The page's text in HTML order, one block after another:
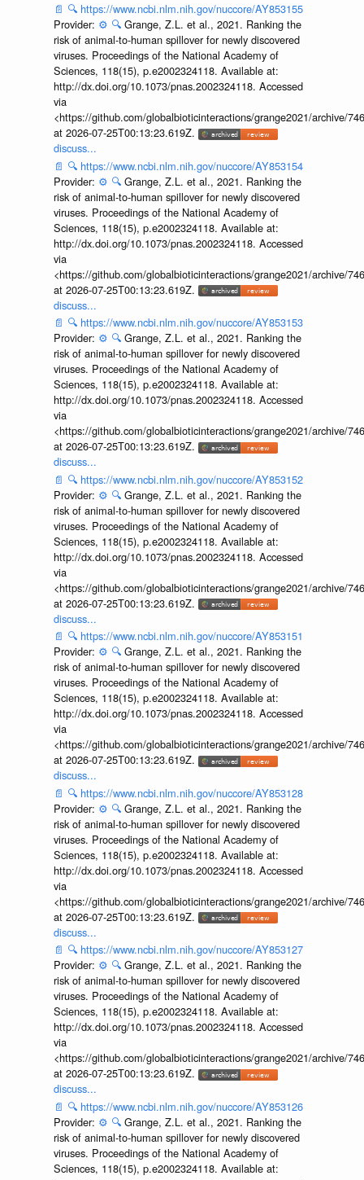
📄 🔍 https://www.ncbi.nlm.nih.gov/nuccore/AY853155
Provider: ⚙️ 🔍 Grange, Z.L. et al., 2021. Ranking the
risk of animal-to-human spillover for newly discovered
viruses. Proceedings of the National Academy of
Sciences, 118(15), p.e2002324118. Available at:
http://dx.doi.org/10.1073/pnas.2002324118. Accessed
via
<https://github.com/globalbioticinteractions/grange2021/archive/
at 2026-07-25T00:13:23.619Z.
discuss...
📄 🔍 https://www.ncbi.nlm.nih.gov/nuccore/AY853154
Provider: ⚙️ 🔍 Grange, Z.L. et al., 2021. Ranking the
risk of animal-to-human spillover for newly discovered
viruses. Proceedings of the National Academy of
Sciences, 118(15), p.e2002324118. Available at:
http://dx.doi.org/10.1073/pnas.2002324118. Accessed
via
<https://github.com/globalbioticinteractions/grange2021/archive/
at 2026-07-25T00:13:23.619Z.
discuss...
📄 🔍 https://www.ncbi.nlm.nih.gov/nuccore/AY853153
Provider: ⚙️ 🔍 Grange, Z.L. et al., 2021. Ranking the
risk of animal-to-human spillover for newly discovered
viruses. Proceedings of the National Academy of
Sciences, 118(15), p.e2002324118. Available at:
http://dx.doi.org/10.1073/pnas.2002324118. Accessed
via
<https://github.com/globalbioticinteractions/grange2021/archive/
at 2026-07-25T00:13:23.619Z.
discuss...
📄 🔍 https://www.ncbi.nlm.nih.gov/nuccore/AY853152
Provider: ⚙️ 🔍 Grange, Z.L. et al., 2021. Ranking the
risk of animal-to-human spillover for newly discovered
viruses. Proceedings of the National Academy of
Sciences, 118(15), p.e2002324118. Available at:
http://dx.doi.org/10.1073/pnas.2002324118. Accessed
via
<https://github.com/globalbioticinteractions/grange2021/archive/
at 2026-07-25T00:13:23.619Z.
discuss...
📄 🔍 https://www.ncbi.nlm.nih.gov/nuccore/AY853151
Provider: ⚙️ 🔍 Grange, Z.L. et al., 2021. Ranking the
risk of animal-to-human spillover for newly discovered
viruses. Proceedings of the National Academy of
Sciences, 118(15), p.e2002324118. Available at:
http://dx.doi.org/10.1073/pnas.2002324118. Accessed
via
<https://github.com/globalbioticinteractions/grange2021/archive/
at 2026-07-25T00:13:23.619Z.
discuss...
📄 🔍 https://www.ncbi.nlm.nih.gov/nuccore/AY853128
Provider: ⚙️ 🔍 Grange, Z.L. et al., 2021. Ranking the
risk of animal-to-human spillover for newly discovered
viruses. Proceedings of the National Academy of
Sciences, 118(15), p.e2002324118. Available at:
http://dx.doi.org/10.1073/pnas.2002324118. Accessed
via
<https://github.com/globalbioticinteractions/grange2021/archive/
at 2026-07-25T00:13:23.619Z.
discuss...
📄 🔍 https://www.ncbi.nlm.nih.gov/nuccore/AY853127
Provider: ⚙️ 🔍 Grange, Z.L. et al., 2021. Ranking the
risk of animal-to-human spillover for newly discovered
viruses. Proceedings of the National Academy of
Sciences, 118(15), p.e2002324118. Available at:
http://dx.doi.org/10.1073/pnas.2002324118. Accessed
via
<https://github.com/globalbioticinteractions/grange2021/archive/
at 2026-07-25T00:13:23.619Z.
discuss...
📄 🔍 https://www.ncbi.nlm.nih.gov/nuccore/AY853126
Provider: ⚙️ 🔍 Grange, Z.L. et al., 2021. Ranking the
risk of animal-to-human spillover for newly discovered
viruses. Proceedings of the National Academy of
Sciences, 118(15), p.e2002324118. Available at: